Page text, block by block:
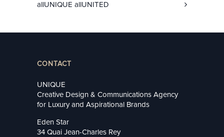
allUNIQUE allUNITED
CONTACT
UNIQUE
Creative Design & Communications Agency
for Luxury and Aspirational Brands
Eden Star
34 Quai Jean-Charles Rey